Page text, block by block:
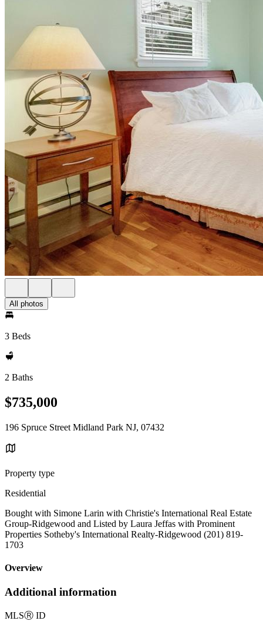
All photos
3 Beds
2 Baths
$735,000
196 Spruce Street Midland Park NJ, 07432
Property type
Residential
Bought with Simone Larin with Christie's International Real Estate
Group-Ridgewood and Listed by Laura Jeffas with Prominent
Properties Sotheby's International Realty-Ridgewood (201) 819-
1703
Overview
Additional information
MLSⓇ ID